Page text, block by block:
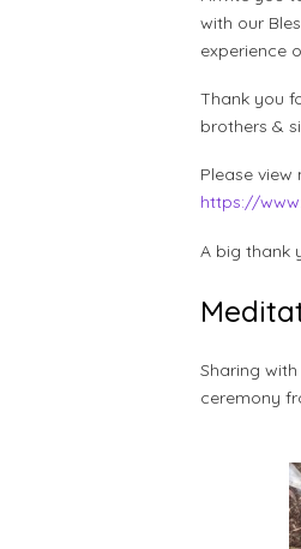
with our
experience
Thank you
brothers &
Please
https://
A big thank
Sharing
ceremony